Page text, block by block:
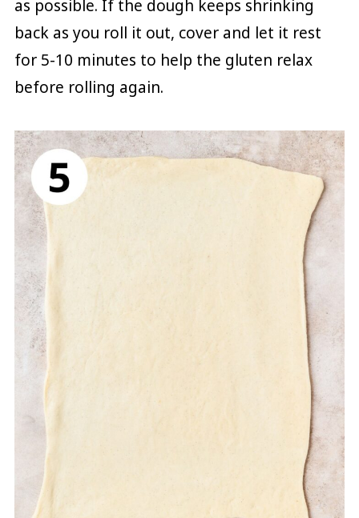
as possible. If the dough keeps shrinking
back as you roll it out, cover and let it rest
for 5-10 minutes to help the gluten relax
before rolling again.